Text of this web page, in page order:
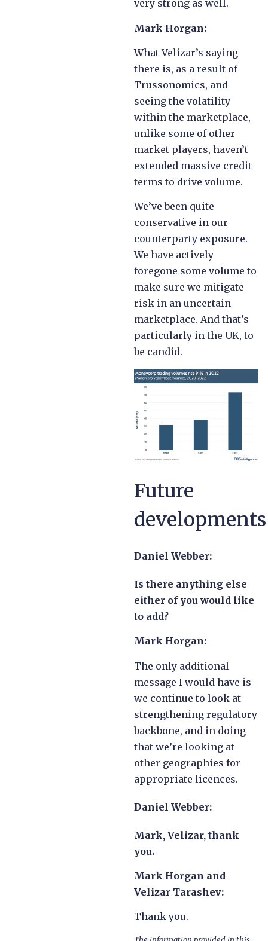
very strong as well.
Mark Horgan:
What Velizar’s saying
there is, as a result of
Trussonomics, and
seeing the volatility
within the marketplace,
unlike some of other
market players, haven’t
extended massive credit
terms to drive volume.
We’ve been quite
conservative in our
counterparty exposure.
We have actively
foregone some volume to
make sure we mitigate
risk in an uncertain
marketplace. And that’s
particularly in the UK, to
be candid.
Future
developments
Daniel Webber:
Is there anything else
either of you would like
to add?
Mark Horgan:
The only additional
message I would have is
we continue to look at
strengthening regulatory
backbone, and in doing
that we’re looking at
other geographies for
appropriate licences.
Daniel Webber:
Mark, Velizar, thank
you.
Mark Horgan and
Velizar Tarashev:
Thank you.